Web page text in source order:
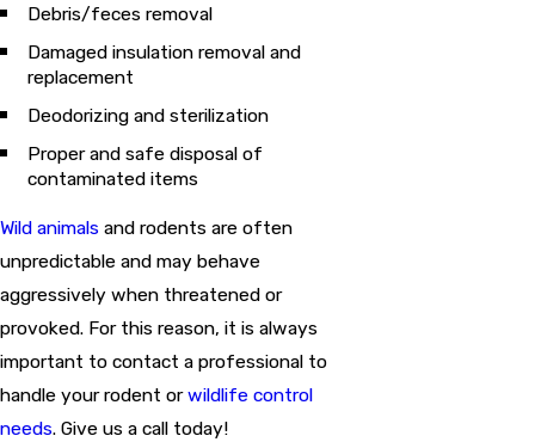
Debris/feces removal
Damaged insulation removal and
replacement
Deodorizing and sterilization
Proper and safe disposal of
contaminated items
Wild animals and rodents are often
unpredictable and may behave
aggressively when threatened or
provoked. For this reason, it is always
important to contact a professional to
handle your rodent orwildlife control
needs. Give us a call today!